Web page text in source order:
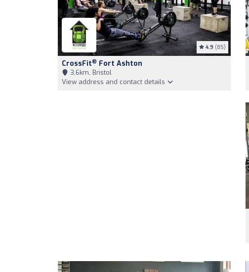
4.9 (85)
CrossFit® Fort Ashton
3,6km, Bristol
View address and contact details